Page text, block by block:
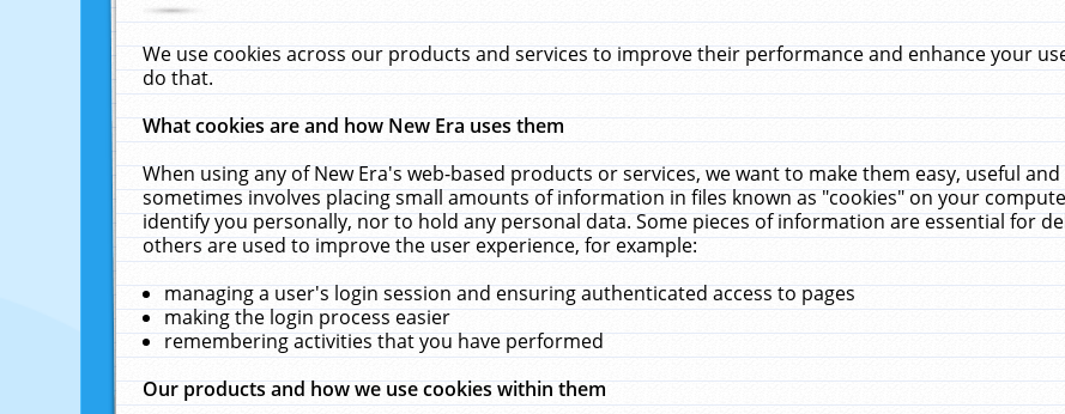
We use cookies across our products and services to improve their performance and enhance your
do that.
What cookies are and how New Era uses them
When using any of New Era's web-based products or services, we want to make them easy, useful
sometimes involves placing small amounts of information in files known as "cookies" on your
identify you personally, nor to hold any personal data. Some pieces of information are essential for
others are used to improve the user experience, for example:
managing a user's login session and ensuring authenticated access to pages
making the login process easier
remembering activities that you have performed
Our products and how we use cookies within them